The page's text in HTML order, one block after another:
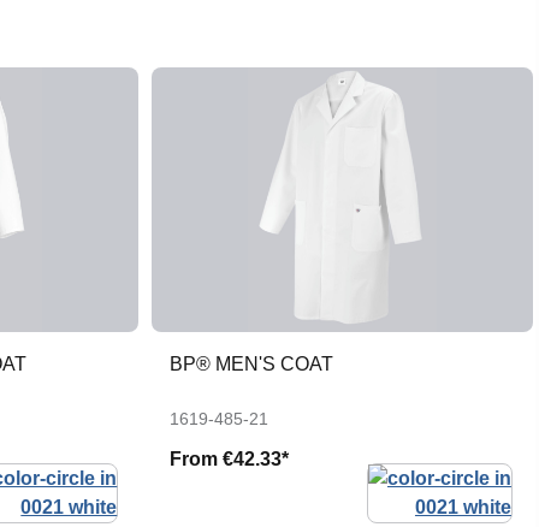
BP® MEN'S COAT
1619-485-21
From€42.33*